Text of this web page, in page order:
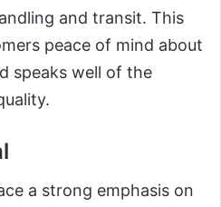
and transit. This
peace of mind about
speaks well of the
a strong emphasis on